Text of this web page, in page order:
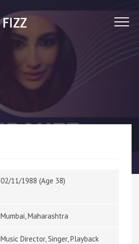
02/11/1988 (Age 38)
Mumbai, Maharashtra
Music Director, Singer, Playback